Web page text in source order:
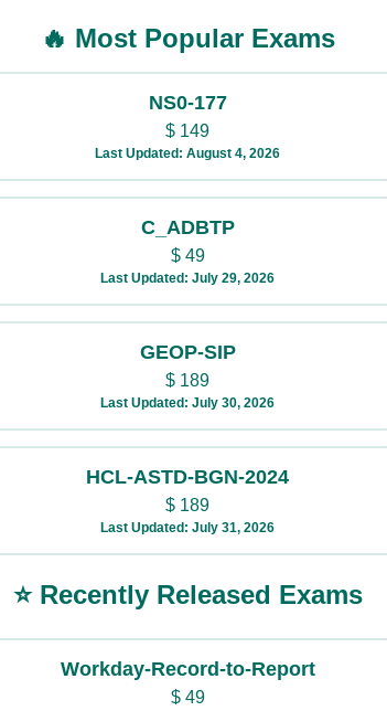
🔥 Most Popular Exams
NS0-177
$ 149
Last Updated: August 4, 2026
C_ADBTP
$49
Last Updated: July 29, 2026
GEOP-SIP
$ 189
Last Updated: July 30, 2026
HCL-ASTD-BGN-2024
$ 189
Last Updated: July 31, 2026
⭐ Recently Released Exams
Workday-Record-to-Report
$49